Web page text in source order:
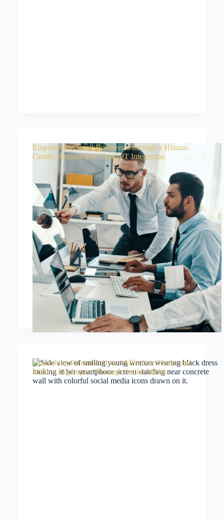
Empowering Small Businesses through a Human-
Centric Approach to ChatGPT Integration
Unleashing Potential: How SMEs Can Thrive and
Make a Big Impact Through Social Media